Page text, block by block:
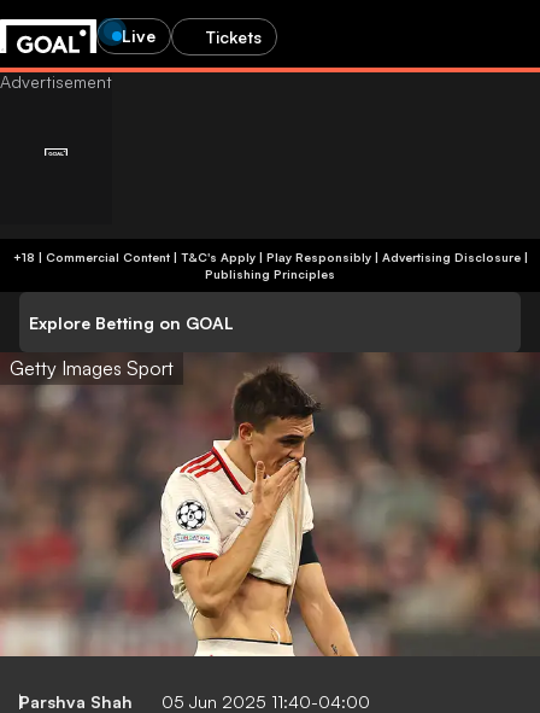
Live Tickets
+18 | Commercial Content | T&C's Apply | Play Responsibly| Advertising Disclosure|
Publishing Principles
Explore Betting on GOAL
Getty Images Sport
Parshva Shah 05 Jun 2025 11:40-04:00